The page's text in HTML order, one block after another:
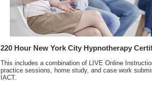
220 Hour New York City Hypnotherapy
This includes a combination of LIVE Online
practice sessions, home study, and case work
IACT.